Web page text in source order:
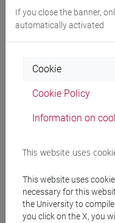
OZKAN GURSES
Teaching
[LT40] LINGUE,
Degree
corea/cina/
eurasia
If you close the banner,
automatically activated
Cookie
Cookie Policy
Information on
This website uses
This website uses
necessary for this
the University to
you click on the X, you